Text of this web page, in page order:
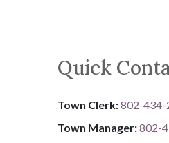
Quick
Town Clerk:802-434-
Town Manager:802-